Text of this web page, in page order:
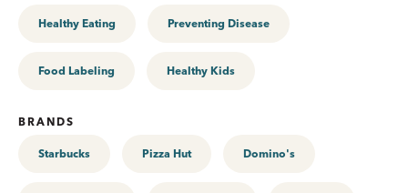
Healthy Eating Preventing Disease
Food Labeling Healthy Kids
BRANDS
Starbucks Pizza Hut Domino's